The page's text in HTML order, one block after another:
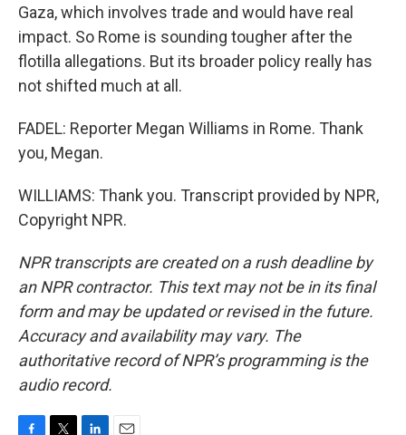
Gaza, which involves trade and would have real
impact. So Rome is sounding tougher after the
flotilla allegations. But its broader policy really has
not shifted much at all.
FADEL: Reporter Megan Williams in Rome. Thank
you, Megan.
WILLIAMS: Thank you. Transcript provided by NPR,
Copyright NPR.
NPR transcripts are created on a rush deadline by
an NPR contractor. This text may not be in its final
form and may be updated or revised in the future.
Accuracy and availability may vary. The
authoritative record of NPR’s programming is the
audio record.